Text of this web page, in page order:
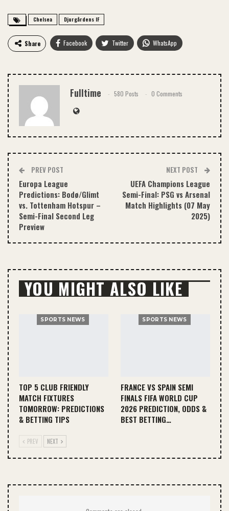
Chelsea Djurgårdens IF
Share Facebook Twitter WhatsApp
Fulltime 580 Posts 0 Comments
PREV POST
Europa League
Predictions: Bodø/Glimt
vs. Tottenham Hotspur –
Semi-Final Second Leg
Preview
NEXT POST
UEFA Champions League
Semi-Final: PSG vs Arsenal
Match Highlights (07 May
2025)
YOU MIGHT ALSO LIKE
SPORTS NEWS
TOP 5 CLUB FRIENDLY
MATCH FIXTURES
TOMORROW: PREDICTIONS
& BETTING TIPS
SPORTS NEWS
FRANCE VS SPAIN SEMI
FINALS FIFA WORLD CUP
2026 PREDICTION, ODDS &
BEST BETTING…
PREV NEXT